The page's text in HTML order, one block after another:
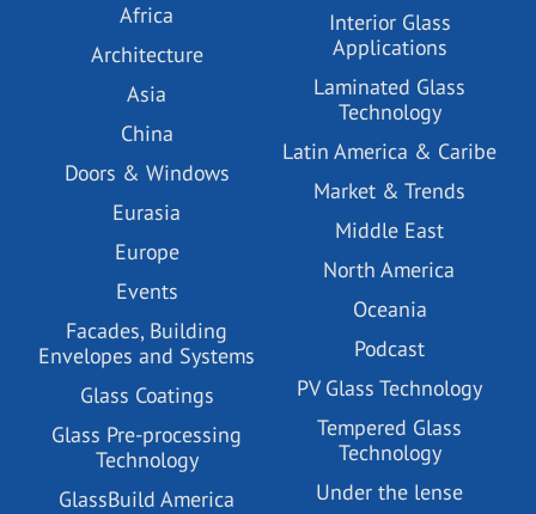
Africa
Architecture
Asia
China
Doors & Windows
Eurasia
Europe
Events
Facades, Building
Envelopes and Systems
Glass Coatings
Glass Pre-processing
Technology
GlassBuild America
Interior Glass
Applications
Laminated Glass
Technology
Latin America & Caribe
Market & Trends
Middle East
North America
Oceania
Podcast
PV Glass Technology
Tempered Glass
Technology
Under the lense